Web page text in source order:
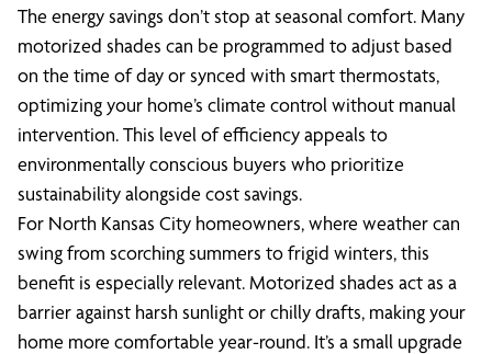
The energy savings don’t stop at seasonal comfort. Many
motorized shades can be programmed to adjust based
on the time of day or synced with smart thermostats,
optimizing your home’s climate control without manual
intervention. This level of efficiency appeals to
environmentally conscious buyers who prioritize
sustainability alongside cost savings.
For North Kansas City homeowners, where weather can
swing from scorching summers to frigid winters, this
benefit is especially relevant. Motorized shades act as a
barrier against harsh sunlight or chilly drafts, making your
home more comfortable year-round. It’s a small upgrade